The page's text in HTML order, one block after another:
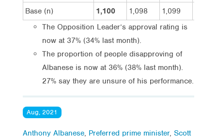
Base (n)
1,100 1,098 1,099
The Opposition Leader’s approval rating is
now at 37% (34% last month).
The proportion of people disapproving of
Albanese is now at 36% (38% last month).
27% say they are unsure of his performance.
Aug, 2021
Anthony Albanese, Preferred prime minister, Scott